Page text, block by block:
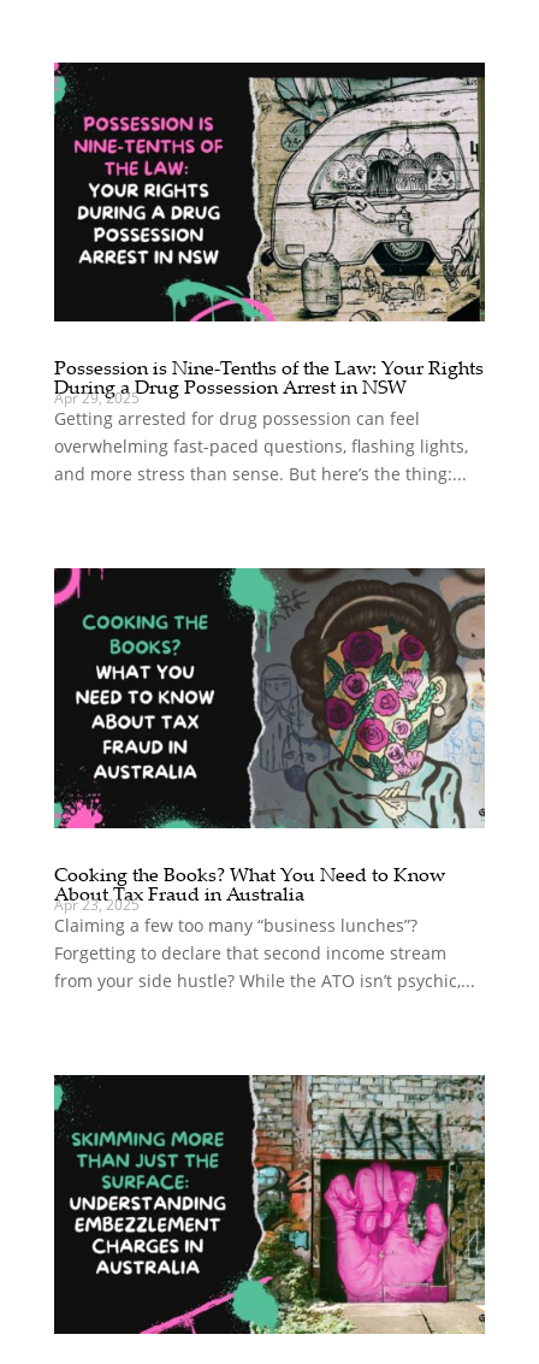
Possession is Nine-Tenths of the Law: Your Rights
During a Drug Possession Arrest in NSW
Apr 29, 2025
Getting arrested for drug possession can feel
overwhelming fast-paced questions, flashing lights,
and more stress than sense. But here’s the thing:...
Cooking the Books? What You Need to Know
About Tax Fraud in Australia
Apr 23, 2025
Claiming a few too many “business lunches”?
Forgetting to declare that second income stream
from your side hustle? While the ATO isn’t psychic,...